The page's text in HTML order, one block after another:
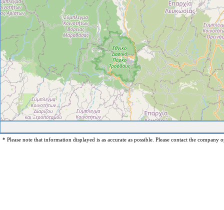
* Please note that information displayed is as accurate as possible. Please contact the